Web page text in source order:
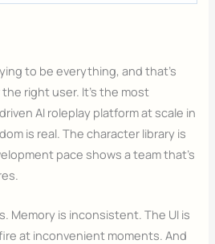
to be everything, and that’s
right user. It’s the most
AI roleplay platform at scale in
is real. The character library is
pace shows a team that’s
Memory is inconsistent. The UI is
at inconvenient moments. And